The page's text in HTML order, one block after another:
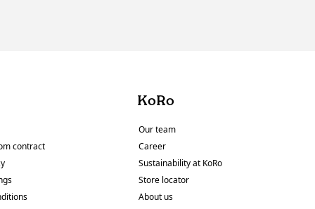
contract
KoRo
Our team
Career
Sustainability at KoRo
Store locator
About us